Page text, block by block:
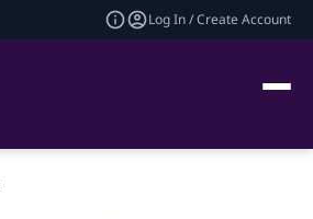
Log In / Create Account